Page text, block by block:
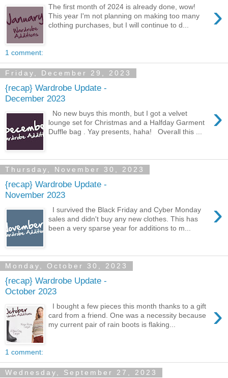
›
The first month of 2024 is already done, wow!
This year I'm not planning on making too many
clothing purchases, but I will continue to d...
1 comment:
Friday, December 29, 2023
{recap} Wardrobe Update -
December 2023
›
No new buys this month, but I got a velvet
lounge set for Christmas and a Halfday Garment
Duffle bag . Yay presents, haha! Overall this ...
Thursday, November 30, 2023
{recap} Wardrobe Update -
November 2023
›
I survived the Black Friday and Cyber Monday
sales and didn't buy any new clothes. This has
been a very sparse year for additions to m...
Monday, October 30, 2023
{recap} Wardrobe Update -
October 2023
›
I bought a few pieces this month thanks to a gift
card from a friend. One was a necessity because
my current pair of rain boots is flaking...
1 comment:
Wednesday, September 27, 2023